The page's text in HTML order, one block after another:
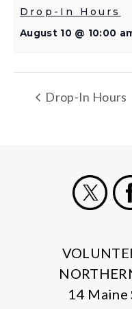
Drop-In Hours
August 10 @ 10:00
Drop-In Hours
14 Maine